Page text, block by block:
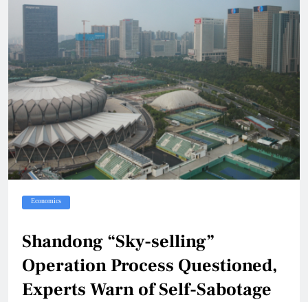
Economics
Shandong “Sky-selling”
Operation Process Questioned,
Experts Warn of Self-Sabotage